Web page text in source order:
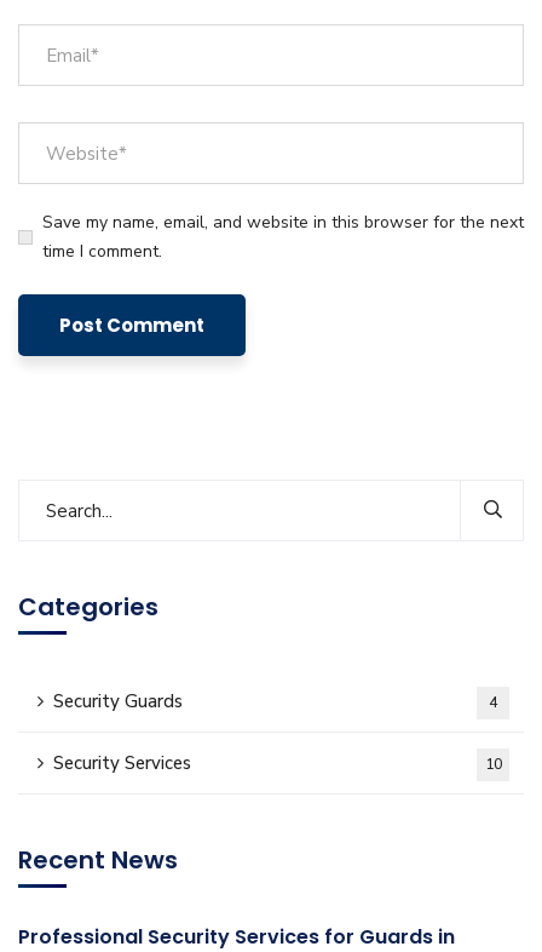
Save my name, email, and website in this browser for the next
time I comment.
Categories
Security Guards 4
Security Services 10
Recent News
Professional Security Services for Guards in